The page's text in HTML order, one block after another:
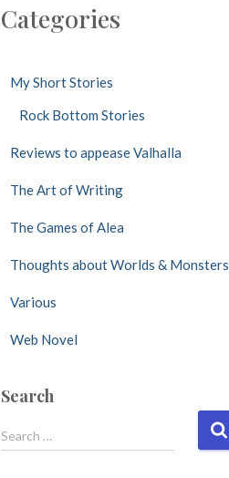
Categories
My Short Stories
Rock Bottom Stories
Reviews to appease Valhalla
The Art of Writing
The Games of Alea
Thoughts about Worlds & Monsters
Various
Web Novel
Search
e
Search …